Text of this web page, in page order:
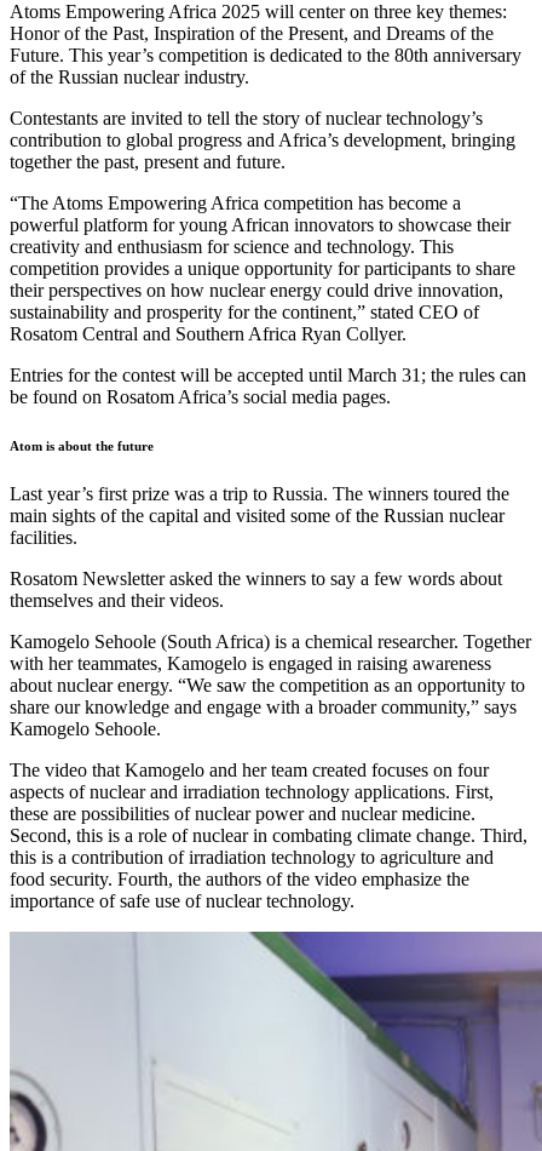
Atoms Empowering Africa 2025 will center on three key themes:
Honor of the Past, Inspiration of the Present, and Dreams of the
Future. This year’s competition is dedicated to the 80th anniversary
of the Russian nuclear industry.
Contestants are invited to tell the story of nuclear technology’s
contribution to global progress and Africa’s development, bringing
together the past, present and future.
“The Atoms Empowering Africa competition has become a
powerful platform for young African innovators to showcase their
creativity and enthusiasm for science and technology. This
competition provides a unique opportunity for participants to share
their perspectives on how nuclear energy could drive innovation,
sustainability and prosperity for the continent,” stated CEO of
Rosatom Central and Southern Africa Ryan Collyer.
Entries for the contest will be accepted until March 31; the rules can
be found on Rosatom Africa’s social media pages.
Atom is about the future
Last year’s first prize was a trip to Russia. The winners toured the
main sights of the capital and visited some of the Russian nuclear
facilities.
Rosatom Newsletter asked the winners to say a few words about
themselves and their videos.
Kamogelo Sehoole (South Africa) is a chemical researcher. Together
with her teammates, Kamogelo is engaged in raising awareness
about nuclear energy. “We saw the competition as an opportunity to
share our knowledge and engage with a broader community,” says
Kamogelo Sehoole.
The video that Kamogelo and her team created focuses on four
aspects of nuclear and irradiation technology applications. First,
these are possibilities of nuclear power and nuclear medicine.
Second, this is a role of nuclear in combating climate change. Third,
this is a contribution of irradiation technology to agriculture and
food security. Fourth, the authors of the video emphasize the
importance of safe use of nuclear technology.